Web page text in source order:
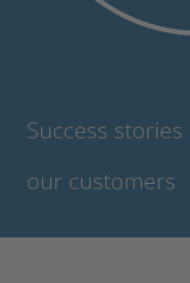
Success
our customers